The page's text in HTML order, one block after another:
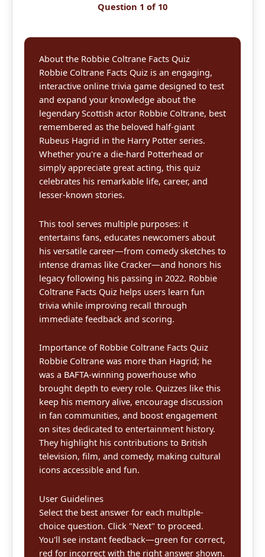
Question 1 of 10
About the Robbie Coltrane Facts Quiz
Robbie Coltrane Facts Quiz is an engaging,
interactive online trivia game designed to test
and expand your knowledge about the
legendary Scottish actor Robbie Coltrane, best
remembered as the beloved half-giant
Rubeus Hagrid in the Harry Potter series.
Whether you're a die-hard Potterhead or
simply appreciate great acting, this quiz
celebrates his remarkable life, career, and
lesser-known stories.
This tool serves multiple purposes: it
entertains fans, educates newcomers about
his versatile career—from comedy sketches to
intense dramas like Cracker—and honors his
legacy following his passing in 2022. Robbie
Coltrane Facts Quiz helps users learn fun
trivia while improving recall through
immediate feedback and scoring.
Importance of Robbie Coltrane Facts Quiz
Robbie Coltrane was more than Hagrid; he
was a BAFTA-winning powerhouse who
brought depth to every role. Quizzes like this
keep his memory alive, encourage discussion
in fan communities, and boost engagement
on sites dedicated to entertainment history.
They highlight his contributions to British
television, film, and comedy, making cultural
icons accessible and fun.
User Guidelines
Select the best answer for each multiple-
choice question. Click "Next" to proceed.
You'll see instant feedback—green for correct,
red for incorrect with the right answer shown.